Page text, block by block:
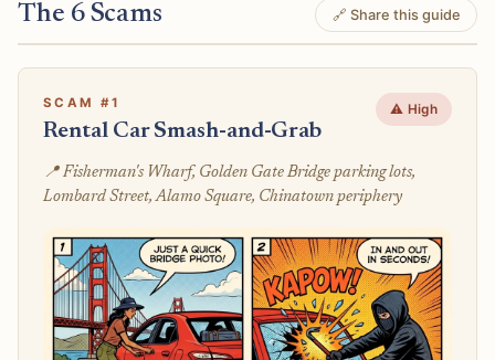
The 6 Scams 🔗 Share this guide
SCAM #1
Rental Car Smash-and-Grab
⚠️ High
📍 Fisherman's Wharf, Golden Gate Bridge parking lots,
Lombard Street, Alamo Square, Chinatown periphery